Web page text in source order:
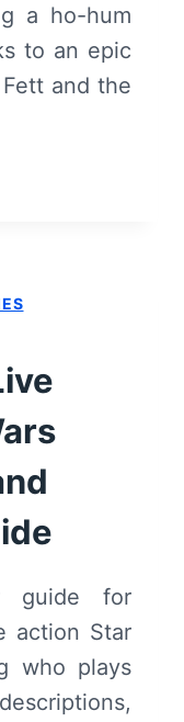
a ho-hum
to an epic
and the
guide for
action Star
who plays